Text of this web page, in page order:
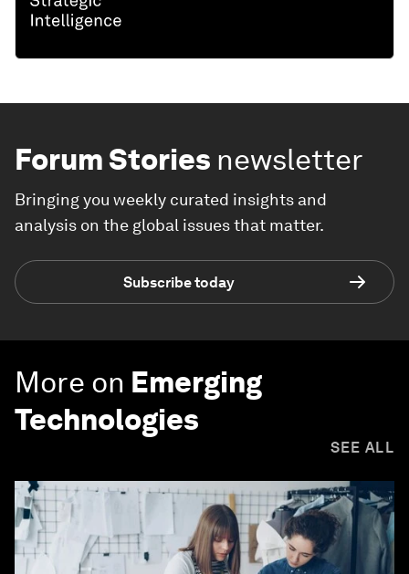
Forum Stories newsletter
Bringing you weekly curated insights and
analysis on the global issues that matter.
Subscribe today
More on Emerging
Technologies
SEE ALL